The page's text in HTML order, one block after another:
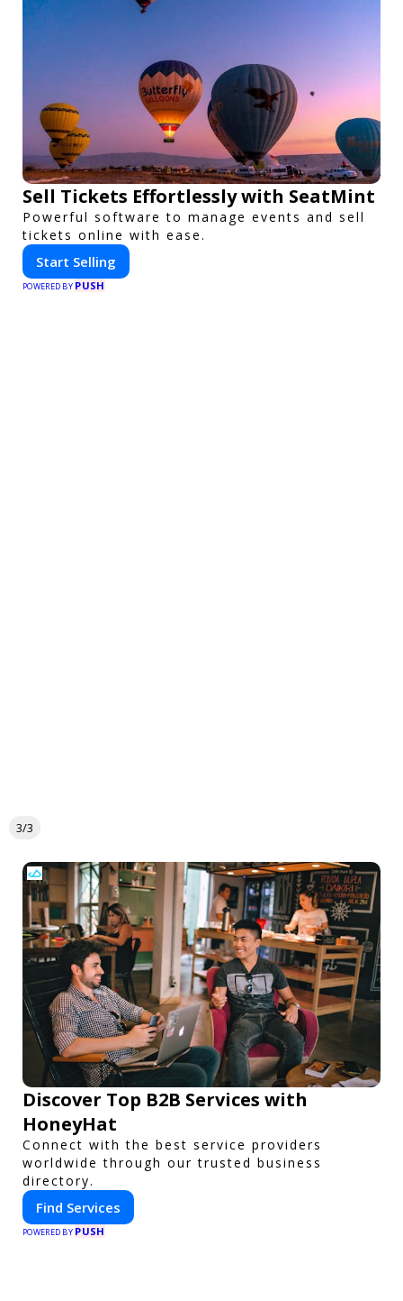
Sell Tickets Effortlessly with SeatMint
Powerful software to manage events and sell
tickets online with ease.
Start Selling
POWERED BY PUSH
3/3
Discover Top B2B Services with
HoneyHat
Connect with the best service providers
worldwide through our trusted business
directory.
Find Services
POWERED BY PUSH